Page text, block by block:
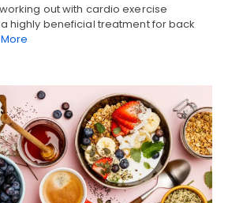
out with cardio exercise
highly beneficial treatment for back